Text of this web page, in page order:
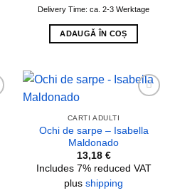
Delivery Time: ca. 2-3 Werktage
ADAUGĂ ÎN COȘ
CARTI ADULTI
Ochi de sarpe – Isabella
Maldonado
13,18 €
Includes 7% reduced VAT
plus shipping